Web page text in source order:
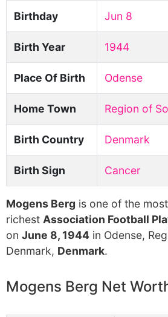
Birthday Jun 8
Birth Year 1944
Place Of Birth Odense
Home Town Region of
Birth Country Denmark
Birth Sign Cancer
Mogens Berg is one of the
richest Association Football
on June 8, 1944 in Odense,
Denmark, Denmark.
Mogens Berg Net